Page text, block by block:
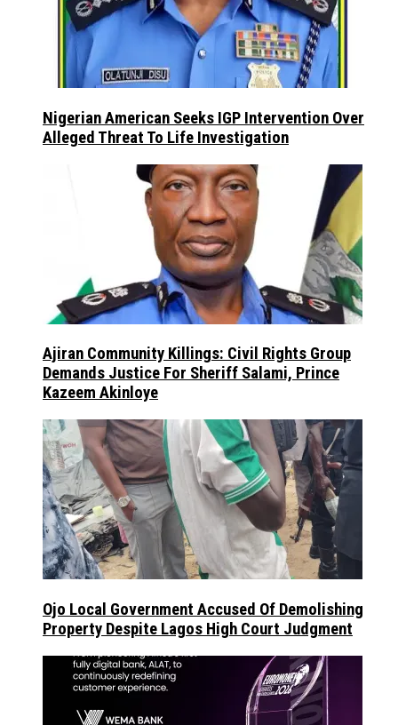
Nigerian American Seeks IGP Intervention Over
Alleged Threat To Life Investigation
Ajiran Community Killings: Civil Rights Group
Demands Justice For Sheriff Salami, Prince
Kazeem Akinloye
Ojo Local Government Accused Of Demolishing
Property Despite Lagos High Court Judgment